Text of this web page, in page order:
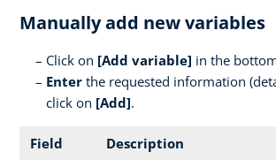
Manually add new variables
Click on [Add variable] in the
Enter the requested information
click on [Add].
Field
Description